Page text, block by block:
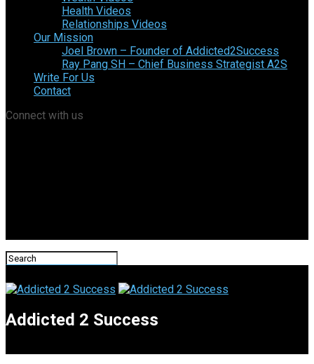
Health Videos
Relationships Videos
Our Mission
Joel Brown – Founder of Addicted2Success
Ray Pang SH – Chief Business Strategist A2S
Write For Us
Contact
Connect with us
Addicted 2 Success